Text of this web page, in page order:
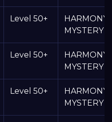
Level 50+
HARMONY
MYSTERY
Level 50+
HARMONY
MYSTERY
Level 50+
HARMONY
MYSTERY